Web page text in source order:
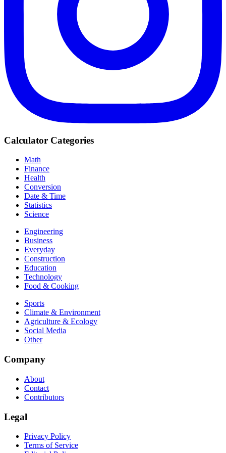
Calculator Categories
Math
Finance
Health
Conversion
Date & Time
Statistics
Science
Engineering
Business
Everyday
Construction
Education
Technology
Food & Cooking
Sports
Climate & Environment
Agriculture & Ecology
Social Media
Other
Company
About
Contact
Contributors
Legal
Privacy Policy
Terms of Service